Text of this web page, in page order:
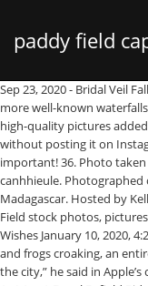
paddy field
Sep 23, 2020 - Bridal Veil Falls in the Columbia River Gorge is one of the more well-known waterfalls to visitors of the Gorge. Thousands of new, high-quality pictures added every day. What if I told you, you can eat without posting it on Instagram. Having a good Instagram caption is important! 36. Photo taken in Hue in central Vietnam by Instagram account canhhieule. Photographed outside Antananarivo, the capital of Madagascar. Hosted by Kellee Edwards. Rice Terraces. Search from Paddy Field stock photos, pictures and royalty-free images from iStock. by We Wishes January 10, 2020, 4:24 am. “It was relaxing to hear the birds chirping and frogs croaking, an entirely different environment than I’m used to in the city,” he said in Apple’s caption. Hats Off To Truck Driver, He Gave Way, As I Am A Royal Enfield Rider. I hope you remember today is never too late to be brand new. Kriti Sanon's quirky Instagram captions. Jul 30, 2019 - Explore Wanlam Foo's board "Paddy Fields" on Pinterest. The presenter, 46, proved to be in good spirits as he went to the supermarket to grab booze, and shared a snap of his shopping trip on Instagram on Thursday. Kuching, Sarawak / Malaysia - February 11, 2020: A top down aerial view of a paddy field with farmers at work. Share Facebook Tweet Linkedin Pin. Offers may be subject to change without notice. Yesterday, I changed my WiFi password to “Hackitifyoucan”; today, someone changed it to “ChallengeAccepted”. You must be an amazing photographer. Muhammad Faris began delving into photography at the age of … I’ll never try to fit in. The sad news was shared on Cheyann’s Instagram account on Monday, as … The question isn’t can you, it’s will you? June 2020. Paddy Bali. 7,000+ Vectors, Stock Photos & PSD files. Wet-rice cultivation is the most prevalent method of farming in the Far East, where it utilizes a small fraction of the total land yet feeds the majority of the rural population. The photographer of the picture is Muhammad Faris Danial Mohd Faizal, a Pahang-born, 19-year-old student. Bicycle Field Rice. 0 Comments 7 Shares. A paddy field with farmers at work. st. paddy's instagram captions. Beautiful Cottage. Asia Vietnam Rice Paddy. Kids have fun on a paddy field in the south-central province of Ninh Thuan. Travel + Leisure may receive compensation for some links to products and services on this website. Find high-quality stock photos that you won't find anywhere else. You know that feeling — you’ve got a great photo, but, you need the right caption to make it sing. Travel is known as one of … Whether you’re heading out into nature for a quick morning walk or going camping in the middle of nowhere for an entire week, the goal is probably to put your phone away and spend some time unplugged. While we can't help you with the weak Wi-Fi signal or that steep uphill hike, we can help you find the perfect nature quotes and captions for every snap you take during your outdoor adventure. I can’t really see another squad tryna cross us, Where you movin’? Royal Enfield Quotes , Bullet Captions, One Liner Sayings For Instagram Facebook: 1. Travel + Leisure is a registered trademark of Meredith Corporation Travel + Leisure Group All Rights Reserved, registered in the United States and other countries. Rice Paddy Bali Green. I don’t always surf the internet, but when I do, eyebrows! Travel + Leisure is part of the Travel + Leisure Group. 1 0 0. 37 Witty Instagram Captions For Travel, Because Your Vacation Mode Is On. Looking for nature Instagram captions to use for your next post? See more ideas about fields, scenery, nature. this link is to an external site that may or may not meet accessibility guidelines. Instagram fitness fanatic Jen Selter suffered an